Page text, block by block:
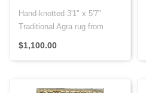
Hand-knotted 3'1" x 5'7"
Traditional Agra rug from
India with premium wool on a
$1,100.00